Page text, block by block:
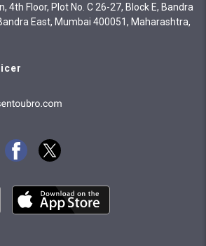
4th Floor, Plot No. C 26-27, Block E, Bandra
East, Mumbai 400051, Maharashtra,